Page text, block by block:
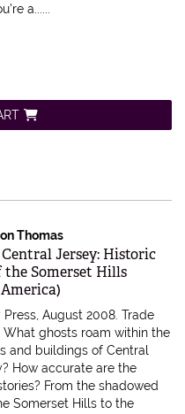
a......
Thomas
Jersey: Historic
Somerset Hills
August 2008. Trade
What ghosts roam within the
and buildings of Central
How accurate are the
From the shadowed
Somerset Hills to the